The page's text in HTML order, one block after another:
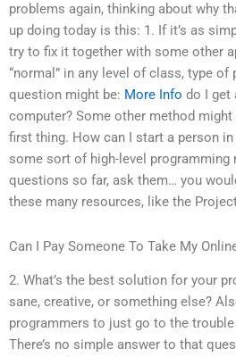
problems again, thinking about why
up doing today is this: 1. If it’s as
try to fix it together with some other
“normal” in any level of class, type of
question might be: More Info do I get
computer? Some other method
first thing. How can I start a person
some sort of high-level programming
questions so far, ask them… you
these many resources, like the
Can I Pay Someone To Take My
2. What’s the best solution for your
sane, creative, or something else?
programmers to just go to the
There’s no simple answer to that